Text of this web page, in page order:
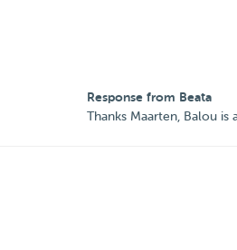
Response from Beata
Thanks Maarten, Balou is